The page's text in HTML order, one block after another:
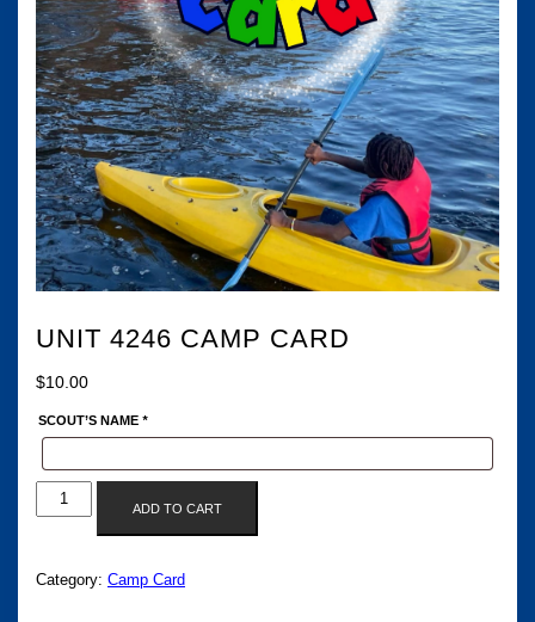
UNIT 4246 CAMP CARD
$10.00
SCOUT’S NAME *
UNIT
4246
CARD
ADD TO CART
Category: Camp Card